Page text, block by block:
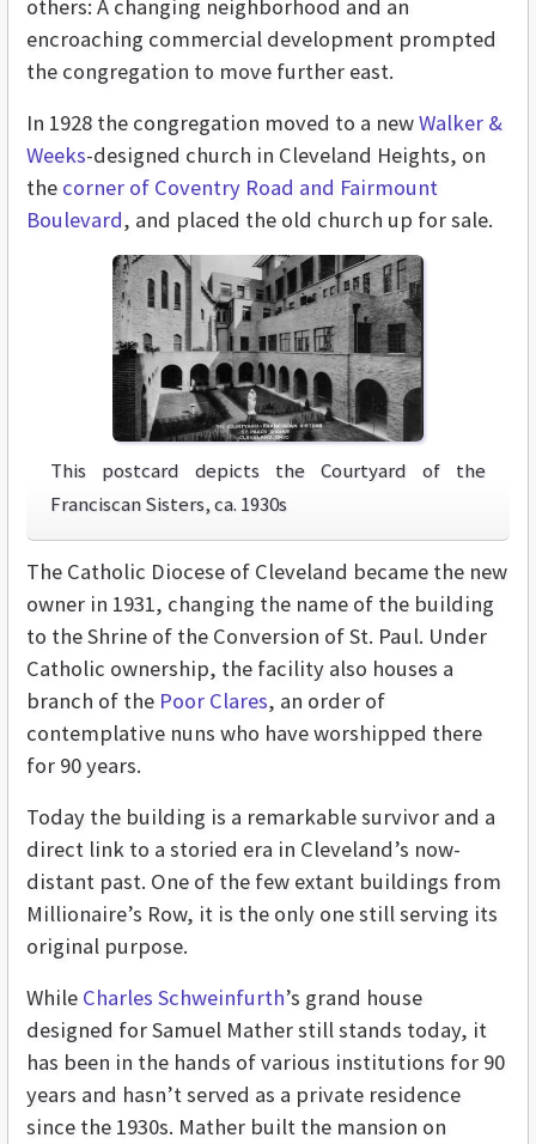
others: A changing neighborhood and an
encroaching commercial development prompted
the congregation to move further east.
In 1928 the congregation moved to a newWalker &
Weeks-designed church in Cleveland Heights, on
the corner of Coventry Road and Fairmount
Boulevard, and placed the old church up for sale.
This postcard depicts the Courtyard of the
Franciscan Sisters, ca. 1930s
The Catholic Diocese of Cleveland became the new
owner in 1931, changing the name of the building
to the Shrine of the Conversion of St. Paul. Under
Catholic ownership, the facility also houses a
branch of the Poor Clares, an order of
contemplative nuns who have worshipped there
for 90 years.
Today the building is a remarkable survivor and a
direct link to a storied era in Cleveland’s now-
distant past. One of the few extant buildings from
Millionaire’s Row, it is the only one still serving its
original purpose.
While Charles Schweinfurth’s grand house
designed for Samuel Mather still stands today, it
has been in the hands of various institutions for 90
years and hasn’t served as a private residence
since the 1930s. Mather built the mansion on